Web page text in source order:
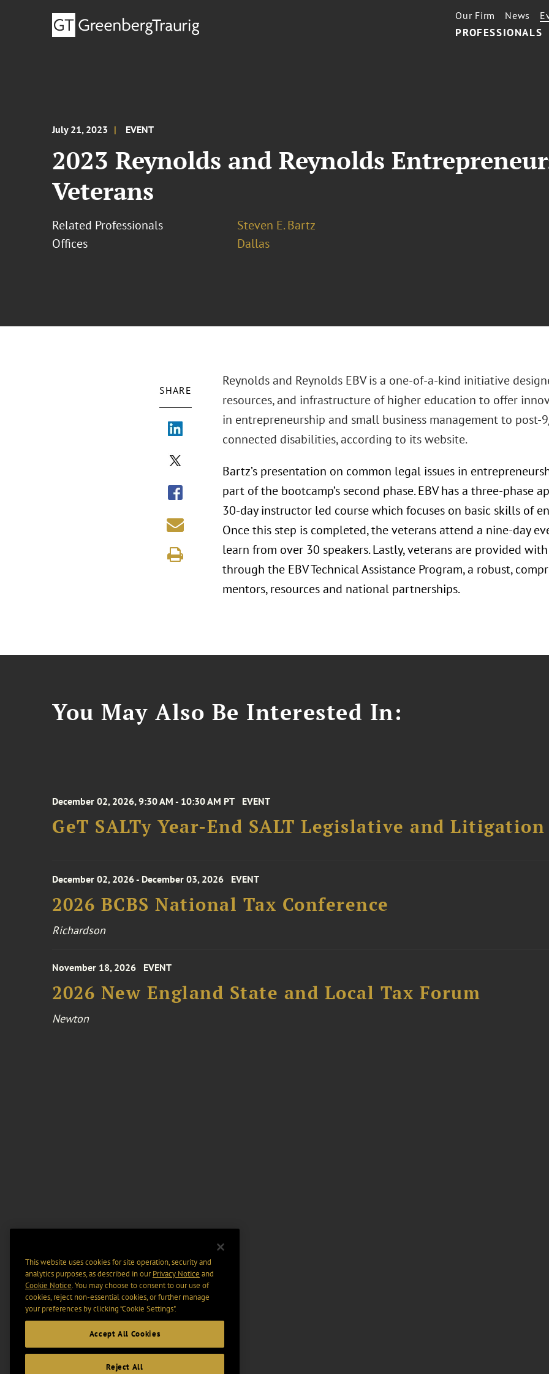
PROFESSIONALS
Our Firm News
July 21, 2023 EVENT
2023 Reynolds and Reynolds
Veterans
Related Professionals
Steven E. Bartz
Offices
Dallas
SHARE
Reynolds and Reynolds EBV is a one-of-a-kind initiative
resources, and infrastructure of higher education to offer
in entrepreneurship and small business management to
connected disabilities, according to its website.
Bartz’s presentation on common legal issues in
part of the bootcamp’s second phase. EBV has a three-phase
30-day instructor led course which focuses on basic skills of
Once this step is completed, the veterans attend a nine-day
learn from over 30 speakers. Lastly, veterans are provided
through the EBV Technical Assistance Program, a robust,
mentors, resources and national partnerships.
You May Also Be Interested In:
December 02, 2026, 9:30 AM - 10:30 AM PT EVENT
GeT SALTy Year-End SALT Legislative and
December 02, 2026 - December 03, 2026 EVENT
2026 BCBS National Tax Conference
Richardson
November 18, 2026 EVENT
2026 New England State and Local Tax Forum
Newton
This website uses cookies for site operation, security and
analytics purposes, as described in ourPrivacy Notice and
Cookie Notice. You may choose to consent to our use of
cookies, reject non-essential cookies, or further manage
your preferences by clicking “Cookie Settings".
Accept All Cookies
Reject All